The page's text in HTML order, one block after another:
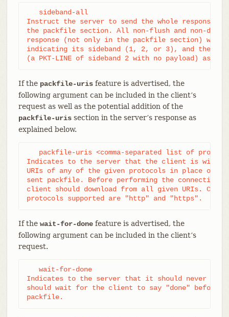
   sideband-all
Instruct the server to send the whole response
the packfile section. All non-flush and non-delim
response (not only in the packfile section) will
indicating its sideband (1, 2, or 3), and the
(a PKT-LINE of sideband 2 with no payload) as a
If the packfile-urisfeature is advertised, the
following argument can be included in the client’s
request as well as the potential addition of the
packfile-urissection in the server’s response as
explained below.
packfile-uris <comma-separated list of
Indicates to the server that the client is
URIs of any of the given protocols in place of
sent packfile. Before performing the connectivity
client should download from all given URIs.
protocols supported are "http" and "https".
If the wait-for-donefeature is advertised, the
following argument can be included in the client’s
request.
   wait-for-done
Indicates to the server that it should never
should wait for the client to say "done" before
packfile.